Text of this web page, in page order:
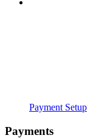
Payment Setup
Payments